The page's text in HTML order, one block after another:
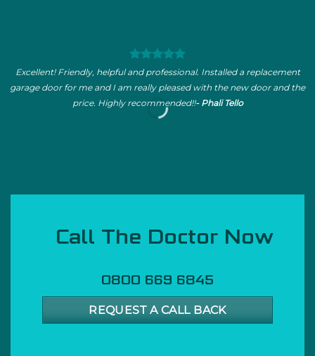
Excellent! Friendly, helpful and professional. Installed a replacement
garage door for me and I am really pleased with the new door and the
price. Highly recommended!!- Phali Tello
Call The Doctor Now
0800 669 6845
REQUEST A CALL BACK